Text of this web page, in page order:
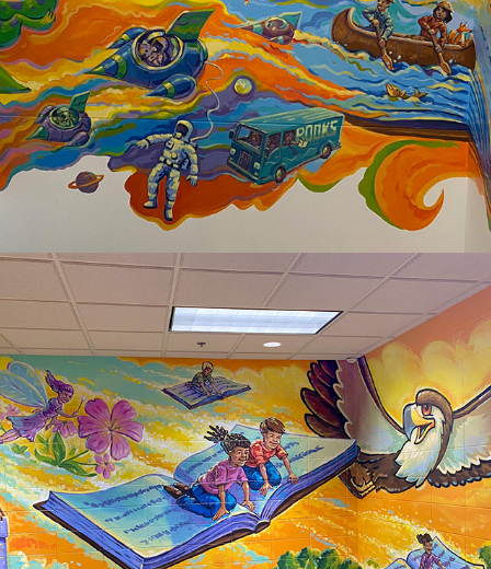
CAMBRIDGE LIBRARY
2025
HORIZON ELEMENTARY